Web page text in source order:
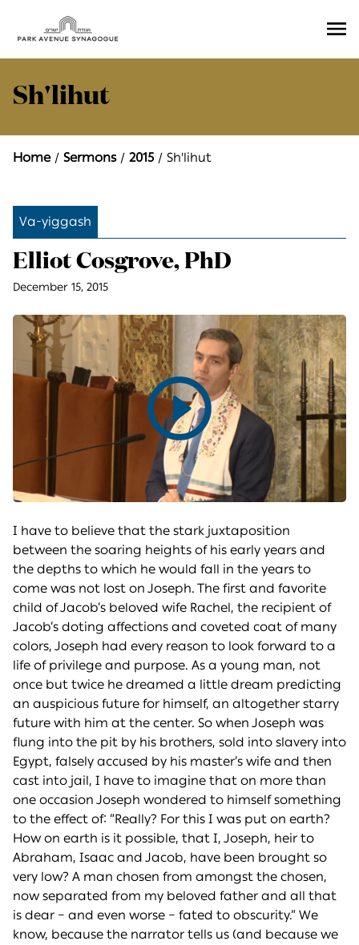
Sh'lihut
Home Sermons 2015 Sh'lihut
Va-yiggash
Elliot Cosgrove, PhD
December 15, 2015
Play
video
I have to believe that the stark juxtaposition
between the soaring heights of his early years and
the depths to which he would fall in the years to
come was not lost on Joseph. The first and favorite
child of Jacob’s beloved wife Rachel, the recipient of
Jacob’s doting affections and coveted coat of many
colors, Joseph had every reason to look forward to a
life of privilege and purpose. As a young man, not
once but twice he dreamed a little dream predicting
an auspicious future for himself, an altogether starry
future with him at the center. So when Joseph was
flung into the pit by his brothers, sold into slavery into
Egypt, falsely accused by his master’s wife and then
cast into jail, I have to imagine that on more than
one occasion Joseph wondered to himself something
to the effect of: “Really? For this I was put on earth?
How on earth is it possible, that I, Joseph, heir to
Abraham, Isaac and Jacob, have been brought so
very low? A man chosen from amongst the chosen,
now separated from my beloved father and all that
is dear – and even worse – fated to obscurity.” We
know, because the narrator tells us (and because we